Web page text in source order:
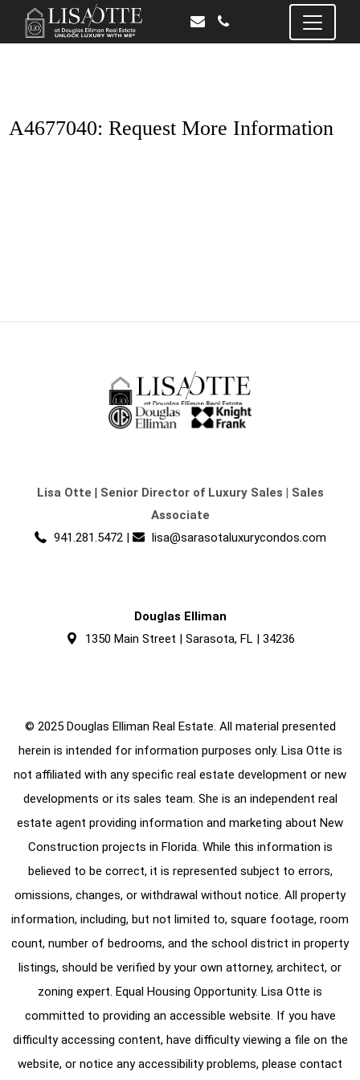
A4677040: Request More Information
Lisa Otte | Senior Director of Luxury Sales | Sales
Associate
941.281.5472 | lisa@sarasotaluxurycondos.com
Douglas Elliman
1350 Main Street | Sarasota, FL | 34236
© 2025 Douglas Elliman Real Estate. All material presented
herein is intended for information purposes only. Lisa Otte is
not affiliated with any specific real estate development or new
developments or its sales team. She is an independent real
estate agent providing information and marketing about New
Construction projects in Florida. While this information is
believed to be correct, it is represented subject to errors,
omissions, changes, or withdrawal without notice. All property
information, including, but not limited to, square footage, room
count, number of bedrooms, and the school district in property
listings, should be verified by your own attorney, architect, or
zoning expert. Equal Housing Opportunity. Lisa Otte is
committed to providing an accessible website. If you have
difficulty accessing content, have difficulty viewing a file on the
website, or notice any accessibility problems, please contact